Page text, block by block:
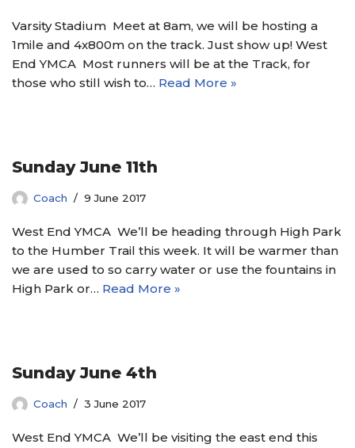
Varsity Stadium Meet at 8am, we will be hosting a
1mile and 4x800m on the track. Just show up! West
End YMCA Most runners will be at the Track, for
those who still wish to… Read More »
Sunday June 11th
Coach 9 June 2017
West End YMCA We’ll be heading through High Park
to the Humber Trail this week. It will be warmer than
we are used to so carry water or use the fountains in
High Park or… Read More »
Sunday June 4th
Coach 3 June 2017
West End YMCA We’ll be visiting the east end this